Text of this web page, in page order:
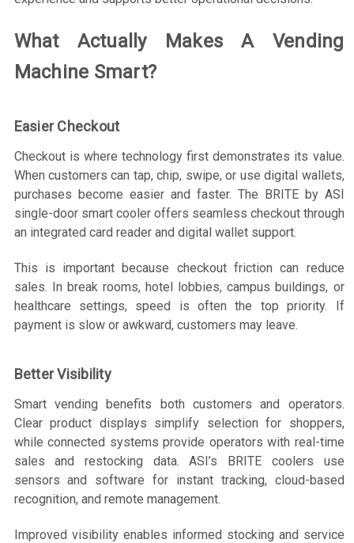
What Actually Makes A Vending
Machine Smart?
Easier Checkout
Checkout is where technology first demonstrates its value.
When customers can tap, chip, swipe, or use digital wallets,
purchases become easier and faster. The BRITE by ASI
single-door smart cooler offers seamless checkout through
an integrated card reader and digital wallet support.
This is important because checkout friction can reduce
sales. In break rooms, hotel lobbies, campus buildings, or
healthcare settings, speed is often the top priority. If
payment is slow or awkward, customers may leave.
Better Visibility
Smart vending benefits both customers and operators.
Clear product displays simplify selection for shoppers,
while connected systems provide operators with real-time
sales and restocking data. ASI’s BRITE coolers use
sensors and software for instant tracking, cloud-based
recognition, and remote management.
Improved visibility enables informed stocking and service